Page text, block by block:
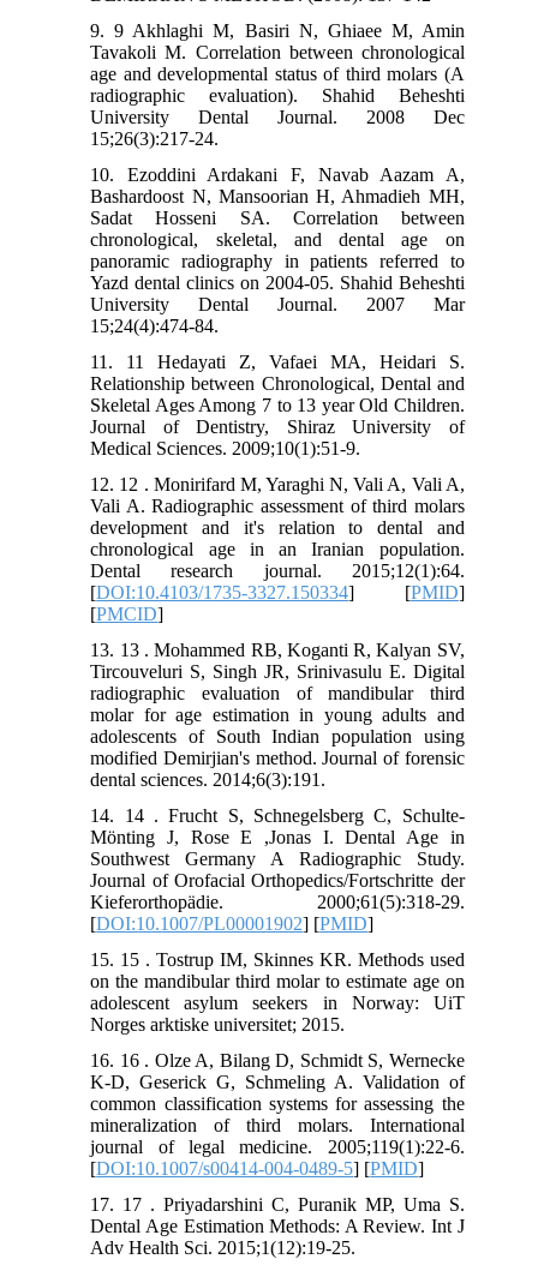
9. 9 Akhlaghi M, Basiri N, Ghiaee M, Amin
Tavakoli M. Correlation between chronological
age and developmental status of third molars (A
radiographic evaluation). Shahid Beheshti
University Dental Journal. 2008 Dec
15;26(3):217-24.
10. Ezoddini Ardakani F, Navab Aazam A,
Bashardoost N, Mansoorian H, Ahmadieh MH,
Sadat Hosseni SA. Correlation between
chronological, skeletal, and dental age on
panoramic radiography in patients referred to
Yazd dental clinics on 2004-05. Shahid Beheshti
University Dental Journal. 2007 Mar
15;24(4):474-84.
11. 11 Hedayati Z, Vafaei MA, Heidari S.
Relationship between Chronological, Dental and
Skeletal Ages Among 7 to 13 year Old Children.
Journal of Dentistry, Shiraz University of
Medical Sciences. 2009;10(1):51-9.
12. 12 . Monirifard M, Yaraghi N, Vali A, Vali A,
Vali A. Radiographic assessment of third molars
development and it's relation to dental and
chronological age in an Iranian population.
Dental research journal. 2015;12(1):64.
[DOI:10.4103/1735-3327.150334] [PMID]
[PMCID]
13. 13 . Mohammed RB, Koganti R, Kalyan SV,
Tircouveluri S, Singh JR, Srinivasulu E. Digital
radiographic evaluation of mandibular third
molar for age estimation in young adults and
adolescents of South Indian population using
modified Demirjian's method. Journal of forensic
dental sciences. 2014;6(3):191.
14. 14 . Frucht S, Schnegelsberg C, Schulte-
Mönting J, Rose E ,Jonas I. Dental Age in
Southwest Germany A Radiographic Study.
Journal of Orofacial Orthopedics/Fortschritte der
Kieferorthopädie. 2000;61(5):318-29.
[DOI:10.1007/PL00001902] [PMID]
15. 15 . Tostrup IM, Skinnes KR. Methods used
on the mandibular third molar to estimate age on
adolescent asylum seekers in Norway: UiT
Norges arktiske universitet; 2015.
16. 16 . Olze A, Bilang D, Schmidt S, Wernecke
K-D, Geserick G, Schmeling A. Validation of
common classification systems for assessing the
mineralization of third molars. International
journal of legal medicine. 2005;119(1):22-6.
[DOI:10.1007/s00414-004-0489-5] [PMID]
17. 17 . Priyadarshini C, Puranik MP, Uma S.
Dental Age Estimation Methods: A Review. Int J
Adv Health Sci. 2015;1(12):19-25.